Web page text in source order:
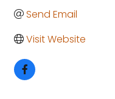
Send Email
Visit Website